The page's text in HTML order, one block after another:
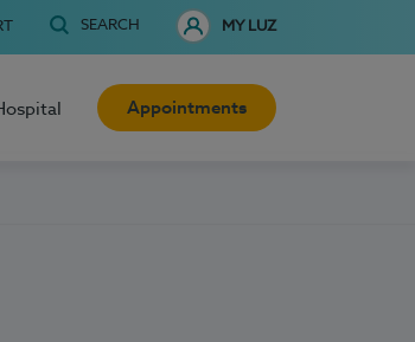
SEARCH MY LUZ
Appointments